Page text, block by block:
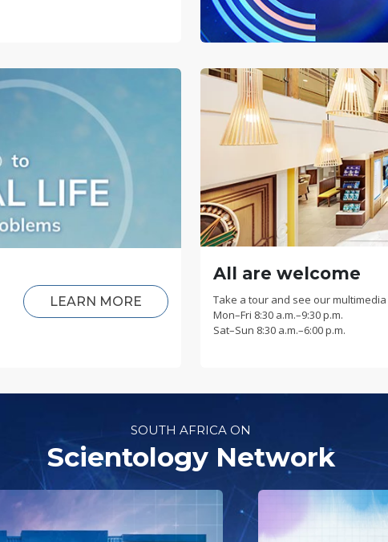
LEARN MORE
All are welcome
Take a tour and see our
Mon–Fri 8:30 a.m.–9:30 p.m.
Sat–Sun 8:30 a.m.–6:00 p.m.
SOUTH AFRICA ON
Scientology Network